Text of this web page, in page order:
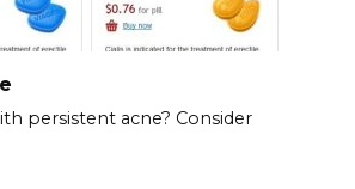
persistent acne? Consider